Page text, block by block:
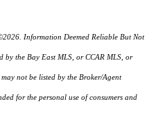
Information Deemed Reliable But Not
the Bay East MLS, or CCAR MLS, or
not be listed by the Broker/Agent
for the personal use of consumers and